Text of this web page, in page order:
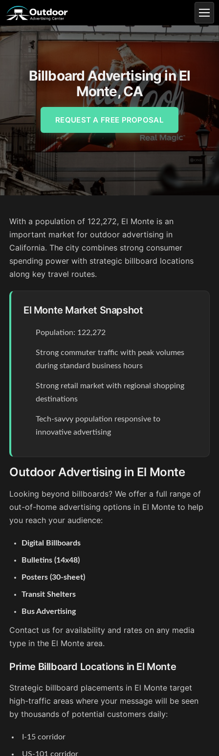
Billboard Advertising in El
Monte, CA
REQUEST A FREE PROPOSAL
With a population of 122,272, El Monte is an
important market for outdoor advertising in
California. The city combines strong consumer
spending power with strategic billboard locations
along key travel routes.
El Monte Market Snapshot
Population: 122,272
Strong commuter traffic with peak volumes
during standard business hours
Strong retail market with regional shopping
destinations
Tech-savvy population responsive to
innovative advertising
Outdoor Advertising in El Monte
Looking beyond billboards? We offer a full range of
out-of-home advertising options in El Monte to help
you reach your audience:
Digital Billboards
Bulletins (14x48)
Posters (30-sheet)
Transit Shelters
Bus Advertising
Contact us for availability and rates on any media
type in the El Monte area.
Prime Billboard Locations in El Monte
Strategic billboard placements in El Monte target
high-traffic areas where your message will be seen
by thousands of potential customers daily:
I-15 corridor
US-101 corridor